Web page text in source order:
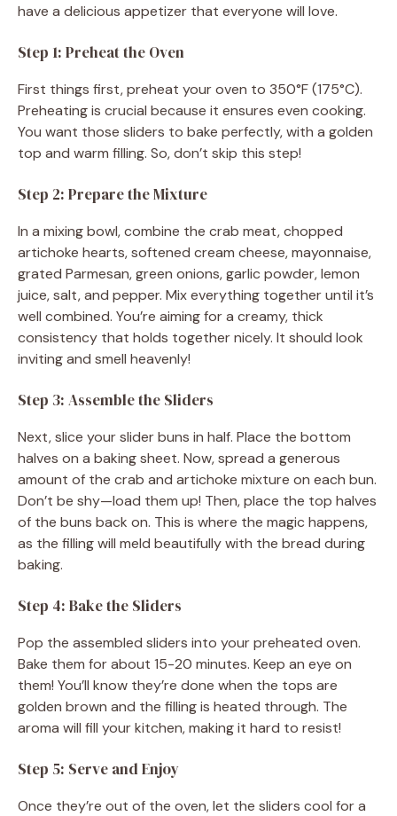
have a delicious appetizer that everyone will love.
Step 1: Preheat the Oven
First things first, preheat your oven to 350°F (175°C).
Preheating is crucial because it ensures even cooking.
You want those sliders to bake perfectly, with a golden
top and warm filling. So, don’t skip this step!
Step 2: Prepare the Mixture
In a mixing bowl, combine the crab meat, chopped
artichoke hearts, softened cream cheese, mayonnaise,
grated Parmesan, green onions, garlic powder, lemon
juice, salt, and pepper. Mix everything together until it’s
well combined. You’re aiming for a creamy, thick
consistency that holds together nicely. It should look
inviting and smell heavenly!
Step 3: Assemble the Sliders
Next, slice your slider buns in half. Place the bottom
halves on a baking sheet. Now, spread a generous
amount of the crab and artichoke mixture on each bun.
Don’t be shy—load them up! Then, place the top halves
of the buns back on. This is where the magic happens,
as the filling will meld beautifully with the bread during
baking.
Step 4: Bake the Sliders
Pop the assembled sliders into your preheated oven.
Bake them for about 15-20 minutes. Keep an eye on
them! You’ll know they’re done when the tops are
golden brown and the filling is heated through. The
aroma will fill your kitchen, making it hard to resist!
Step 5: Serve and Enjoy
Once they’re out of the oven, let the sliders cool for a